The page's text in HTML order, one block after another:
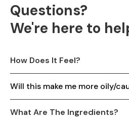
Questions?
We're here to
How Does It Feel?
Will this make me more oily/
What Are The Ingredients?